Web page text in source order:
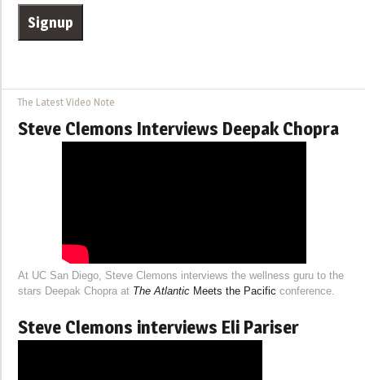
The Latest Video Note
Steve Clemons Interviews Deepak Chopra
At UC San Diego, Steve Clemons interviews the wellness guru to the
stars Deepak Chopra at The Atlantic Meets the Pacific conference.
Steve Clemons interviews Eli Pariser